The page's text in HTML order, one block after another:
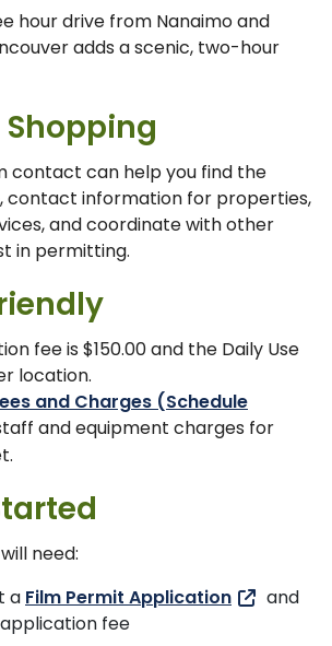
hour drive from Nanaimo and
adds a scenic, two-hour
Shopping
contact can help you find the
contact information for properties,
and coordinate with other
in permitting.
fee is $150.00 and the Daily Use
location.
and Charges (Schedule
and equipment charges for
need:
a Film Permit Application
and
fee